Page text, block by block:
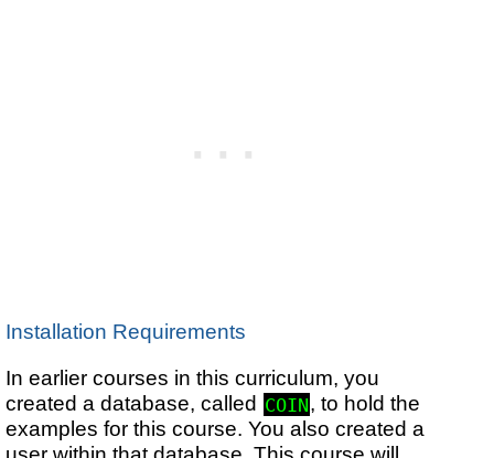
Installation Requirements
In earlier courses in this curriculum, you
created a database, called COIN, to hold the
examples for this course. You also created a